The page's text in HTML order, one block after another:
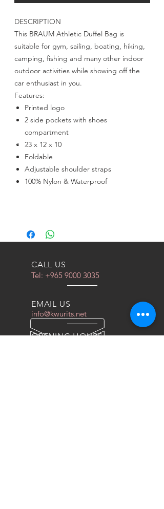
DESCRIPTION
This BRAUM Athletic Duffel Bag is
suitable for gym, sailing, boating, hiking,
camping, fishing and many other indoor
outdoor activities while showing off the
car enthusiast in you.
Features:
Printed logo
2 side pockets with shoes
compartment
23 x 12 x 10
Foldable
Adjustable shoulder straps
100% Nylon & Waterproof
CALL US
Tel: +965 9000 3035
EMAIL US
info@kwurits.net
OPENING HOURS